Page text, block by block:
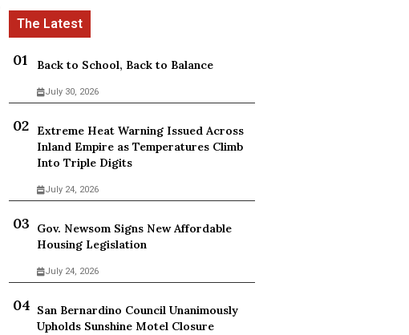
Back to School, Back to Balance
July 30, 2026
Extreme Heat Warning Issued Across
Inland Empire as Temperatures Climb
Into Triple Digits
July 24, 2026
Gov. Newsom Signs New Affordable
Housing Legislation
July 24, 2026
San Bernardino Council Unanimously
Upholds Sunshine Motel Closure